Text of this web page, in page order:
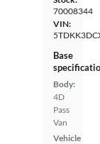
70008344
VIN:
Base
Body:
4D
Pass
Van
Vehicle